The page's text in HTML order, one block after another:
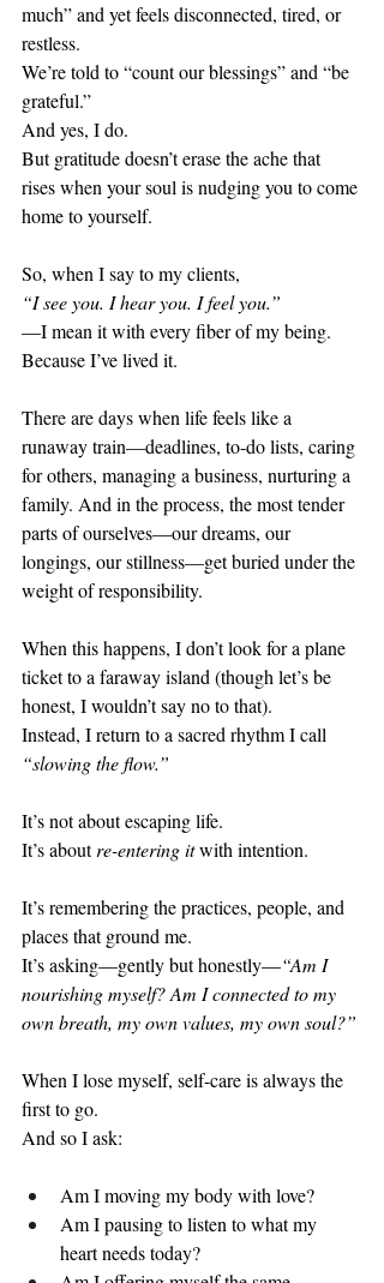
much” and yet feels disconnected, tired, or
restless.
We’re told to “count our blessings” and “be
grateful.”
And yes, I do.
But gratitude doesn’t erase the ache that
rises when your soul is nudging you to come
home to yourself.
So, when I say to my clients,
“I see you. I hear you. I feel you.”
—I mean it with every fiber of my being.
Because I’ve lived it.
There are days when life feels like a
runaway train—deadlines, to-do lists, caring
for others, managing a business, nurturing a
family. And in the process, the most tender
parts of ourselves—our dreams, our
longings, our stillness—get buried under the
weight of responsibility.
When this happens, I don’t look for a plane
ticket to a faraway island (though let’s be
honest, I wouldn’t say no to that).
Instead, I return to a sacred rhythm I call
“slowing the flow.”
It’s not about escaping life.
It’s about re-entering it with intention.
It’s remembering the practices, people, and
places that ground me.
It’s asking—gently but honestly—“Am I
nourishing myself? Am I connected to my
own breath, my own values, my own soul?”
When I lose myself, self-care is always the
first to go.
And so I ask:
Am I moving my body with love?
Am I pausing to listen to what my
heart needs today?